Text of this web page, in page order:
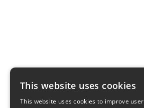
This website uses cookies
This website uses cookies to improve user